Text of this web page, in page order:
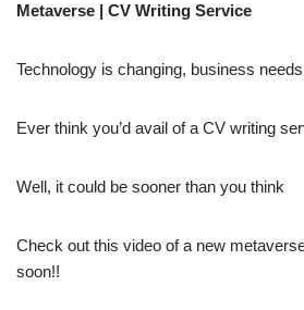
Metaverse | CV Writing Service
Technology is changing, business
Ever think you’d avail of a CV writing
Well, it could be sooner than you think
Check out this video of a new
soon!!